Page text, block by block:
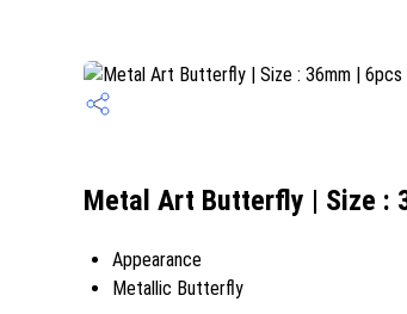
Metal Art Butterfly | Size :
Appearance
Metallic Butterfly